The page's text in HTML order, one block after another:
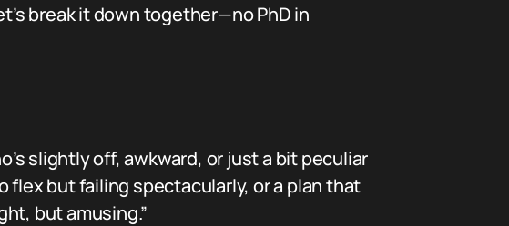
break it down together—no PhD in
slightly off, awkward, or just a bit peculiar
flex but failing spectacularly, or a plan that
but amusing.”